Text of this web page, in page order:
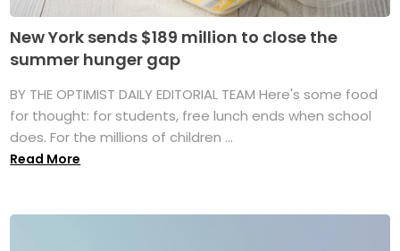
New York sends $189 million to close the
summer hunger gap
BY THE OPTIMIST DAILY EDITORIAL TEAM Here's some food
for thought: for students, free lunch ends when school
does. For the millions of children ...
Read More